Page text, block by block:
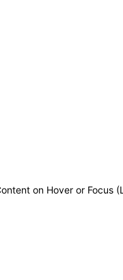
on Hover or Focus